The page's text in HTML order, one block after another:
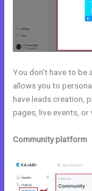
You don’t have to
allows you to
have leads creation,
pages, live events, or
Community platform